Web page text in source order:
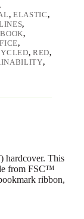
,ELASTIC,
,
,
,
, RED,
,
hardcover. This
from FSC™
ribbon,